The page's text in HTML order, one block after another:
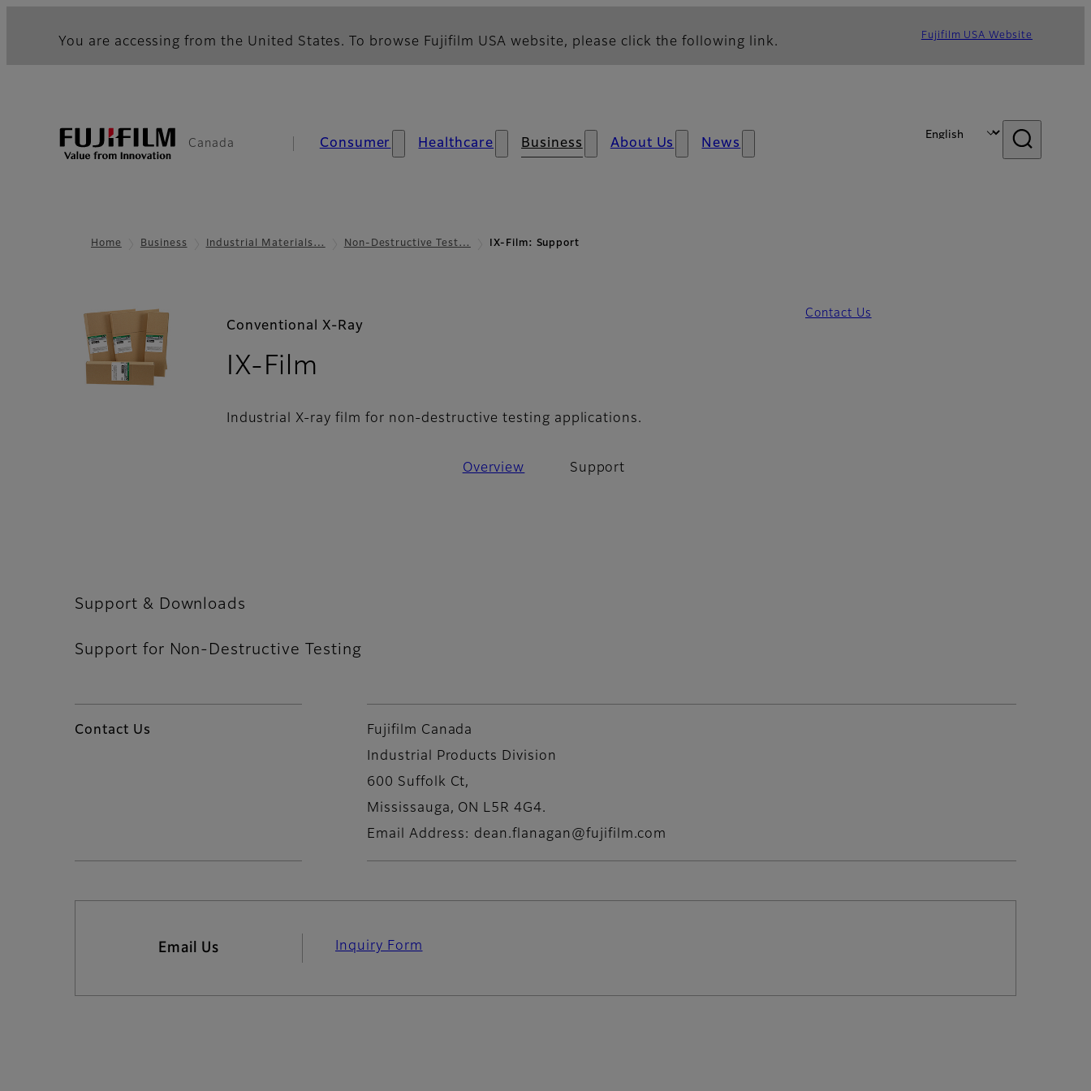
You are accessing from the United States. To browse Fujifilm USA website, please click the following link. Fujifilm USA Website
Canada Consumer Healthcare Business About Us News
Home Business Industrial Materials… Non-Destructive Test… IX-Film: Support
Conventional X-Ray
IX-Film
Industrial X-ray film for non-destructive testing applications.
Contact Us
Overview Support
Support & Downloads
Support for Non-Destructive Testing
Contact Us
Fujifilm Canada
Industrial Products Division
600 Suffolk Ct,
Mississauga, ON L5R 4G4.
Email Address: dean.flanagan@fujifilm.com
Email Us Inquiry Form